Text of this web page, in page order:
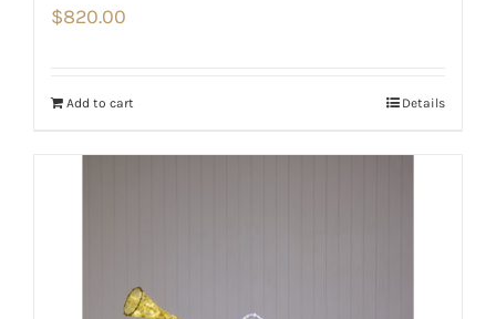
$820.00
Add to cart Details